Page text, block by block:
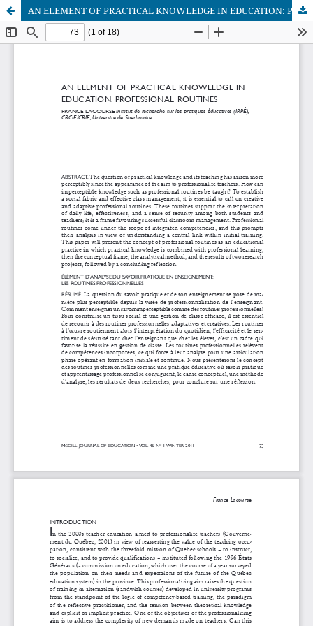
AN ELEMENT OF PRACTICAL KNOWLEDGE IN EDUCATION: PROFESSIONAL ROUTINES